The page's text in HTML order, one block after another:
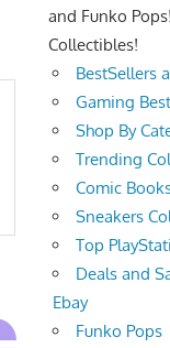
and Funko
Collectibles!
BestSellers
Gaming
Shop By
Trending
Comic
Sneakers
Top
Deals and
Ebay
Funko Pops